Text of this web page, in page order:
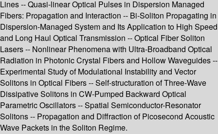
Lines -- Quasi-linear Optical Pulses in Dispersion Managed
Fibers: Propagation and Interaction -- Bi-Soliton Propagating in
Dispersion-Managed System and Its Application to High Speed
and Long Haul Optical Transmission -- Optical Fiber Soliton
Lasers -- Nonlinear Phenomena with Ultra-Broadband Optical
Radiation in Photonic Crystal Fibers and Hollow Waveguides --
Experimental Study of Modulational Instability and Vector
Solitons in Optical Fibers -- Self-structuration of Three-Wave
Dissipative Solitons in CW-Pumped Backward Optical
Parametric Oscillators -- Spatial Semiconductor-Resonator
Solitons -- Propagation and Diffraction of Picosecond Acoustic
Wave Packets in the Soliton Regime.